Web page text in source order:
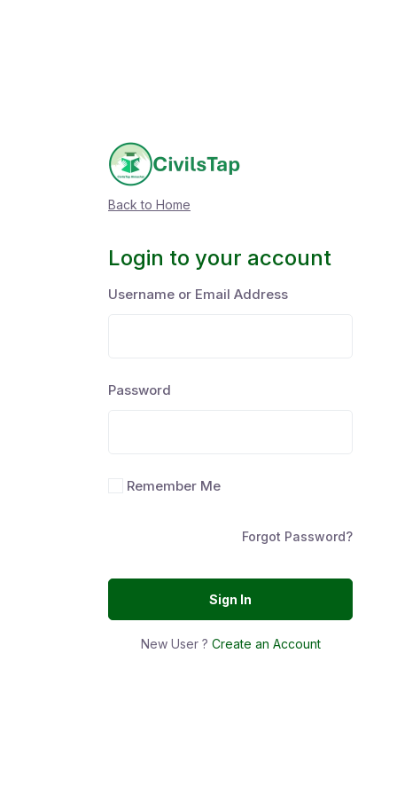
Back to Home
Login to your account
Username or Email Address
Password
Remember Me
Forgot Password?
Sign In
New User ? Create an Account